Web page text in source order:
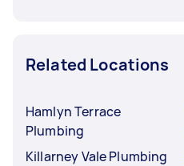
Related Locations
Hamlyn Terrace
Plumbing
Killarney Vale Plumbing